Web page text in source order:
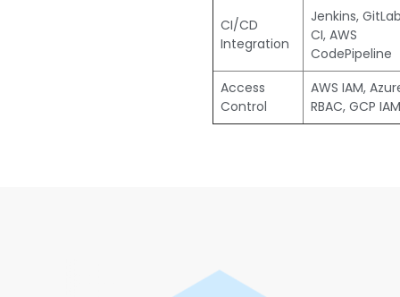
CI/CD
Integration
Jenkins,
CI, AWS
CodePipeline
Access
Control
AWS IAM,
RBAC, GCP IAM